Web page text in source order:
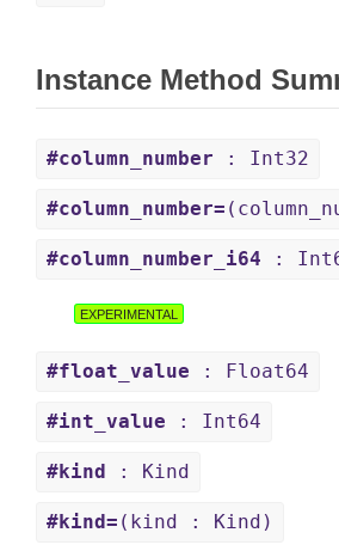
Instance Method
#column_number : Int32
#column_number=
#column_number_i64 :
EXPERIMENTAL
#float_value : Float64
#int_value : Int64
#kind : Kind
#kind= (kind : Kind)